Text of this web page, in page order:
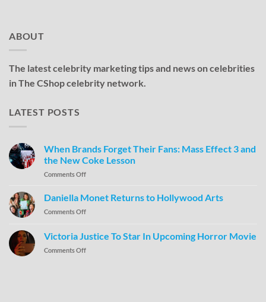
ABOUT
The latest celebrity marketing tips and news on celebrities
in The CShop celebrity network.
LATEST POSTS
When Brands Forget Their Fans: Mass Effect 3 and
the New Coke Lesson
Comments Off
Daniella Monet Returns to Hollywood Arts
Comments Off
Victoria Justice To Star In Upcoming Horror Movie
Comments Off